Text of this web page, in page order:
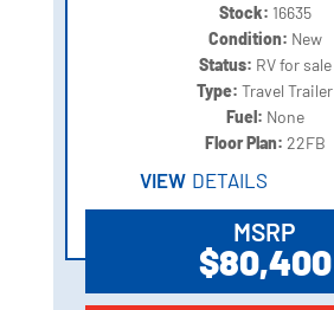
Stock: 16635
Condition: New
Status: RV for sale
Type:Travel Trailer
Fuel: None
Floor Plan: 22FB
VIEW DETAILS
MSRP
$80,400